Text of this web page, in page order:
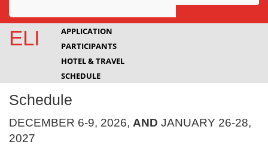
Awards
Projects
Community
ELI
APPLICATION
PARTICIPANTS
HOTEL & TRAVEL
SCHEDULE
Schedule
DECEMBER 6-9, 2026, AND JANUARY 26-28,
2027